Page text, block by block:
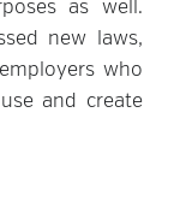
as well.
new laws,
who
and create